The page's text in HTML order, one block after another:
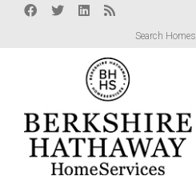
Search Homes